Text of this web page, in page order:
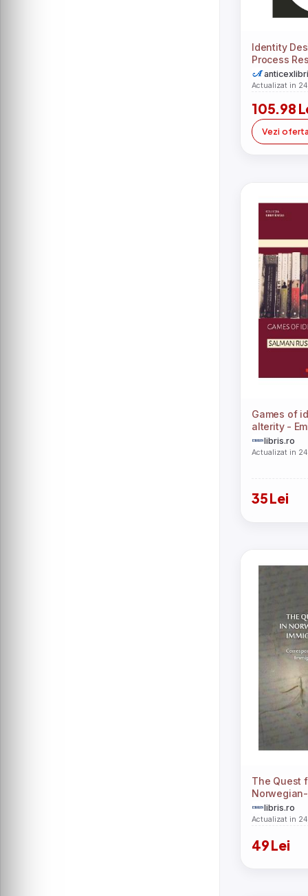
Identity
Process
Design,
Actualizat in
105.98
Vezi
Games of
alterity -
libris.ro
Actualizat in
35 Lei
The Quest
Immigrant
Ioana-
libris.ro
Actualizat in
49 Lei